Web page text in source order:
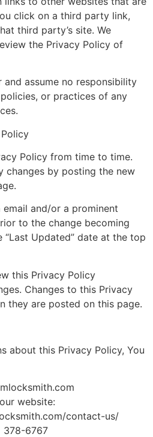
click on a third party link,
third party’s site. We
the Privacy Policy of
assume no responsibility
or practices of any
Policy from time to time.
changes by posting the new
and/or a prominent
to the change becoming
Updated” date at the top
this Privacy Policy
Changes to this Privacy
they are posted on this page.
about this Privacy Policy, You
website:
contact-us/
378-6767